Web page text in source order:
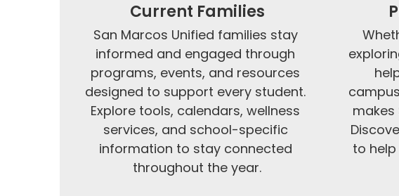
Current Families
San Marcos Unified families stay
informed and engaged through
programs, events, and resources
designed to support every student.
Explore tools, calendars, wellness
services, and school-specific
information to stay connected
throughout the year.
makes
to